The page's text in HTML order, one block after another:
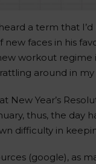
a term that
faces in his
workout regime
around in
New Year’s
thus, the day
difficulty in
(google), as